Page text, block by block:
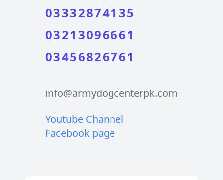
03332874135
03213096661
03456826761
info@armydogcenterpk.com
Youtube Channel
Facebook page